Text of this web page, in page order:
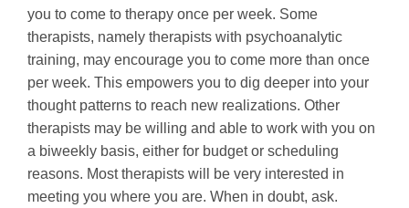
you to come to therapy once per week. Some
therapists, namely therapists with psychoanalytic
training, may encourage you to come more than once
per week. This empowers you to dig deeper into your
thought patterns to reach new realizations. Other
therapists may be willing and able to work with you on
a biweekly basis, either for budget or scheduling
reasons. Most therapists will be very interested in
meeting you where you are. When in doubt, ask.